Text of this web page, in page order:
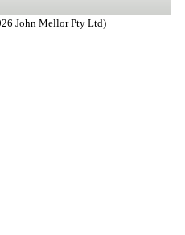
John Mellor Pty Ltd)